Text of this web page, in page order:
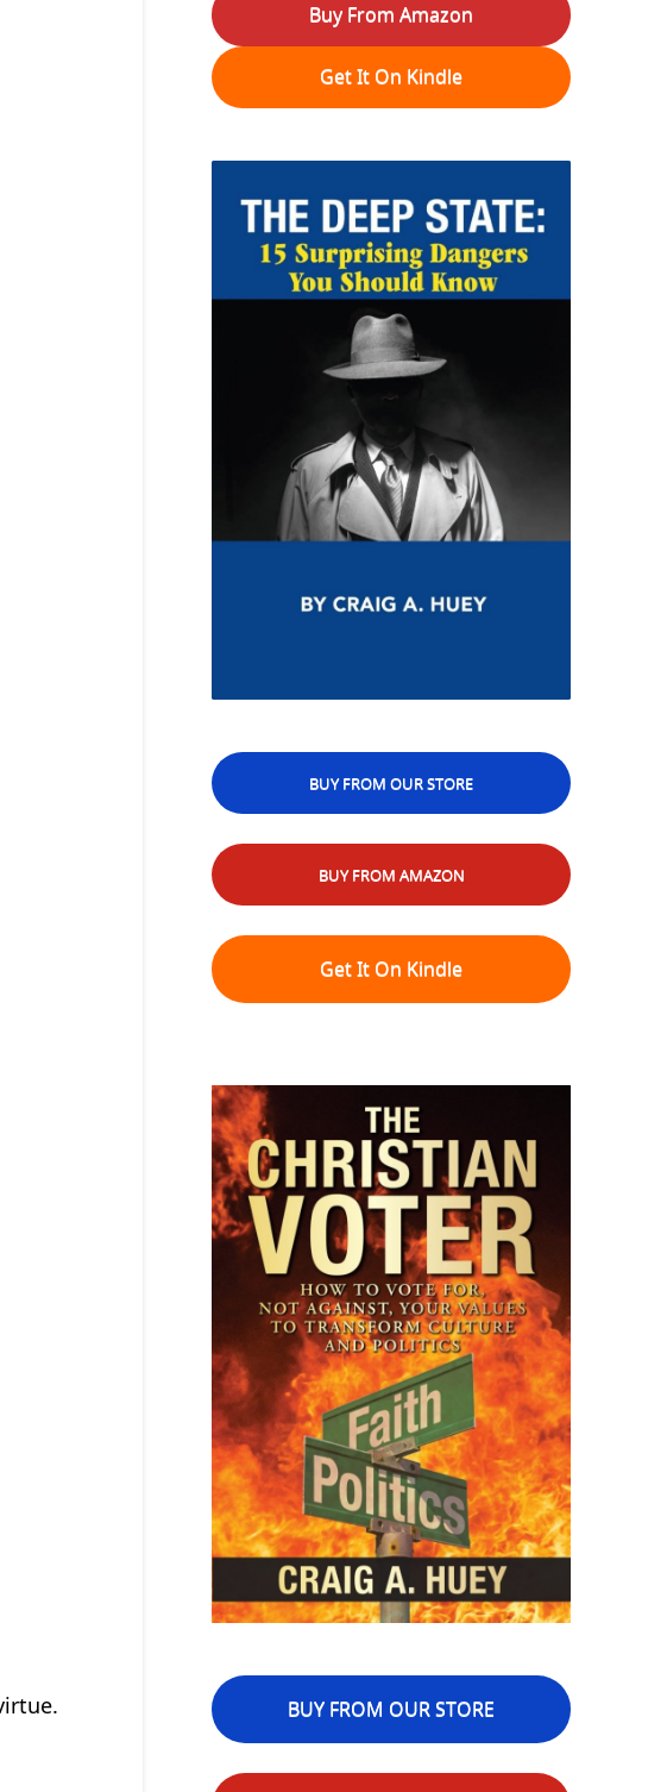
Buy From Amazon
Get It On Kindle
BUY FROM OUR STORE
BUY FROM AMAZON
Get It On Kindle
BUY FROM OUR STORE